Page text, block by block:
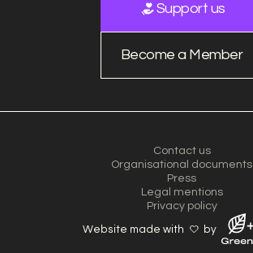
Support us
Become a Member
Contact us
Organisational documents
Press
Legal mentions
Privacy policy
Website made with by